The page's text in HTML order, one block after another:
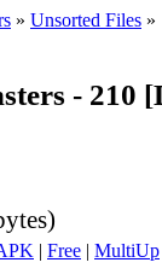
» Unsorted Files »
- 210
| Free | MultiUp